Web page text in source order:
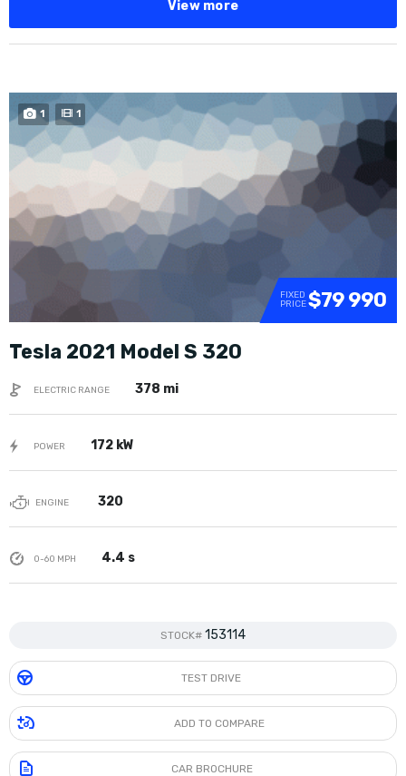
View more
1 1
FIXED
PRICE$79 990
Tesla 2021 Model S 320
ELECTRIC RANGE 378 mi
POWER 172 kW
ENGINE 320
0-60 MPH 4.4 s
STOCK# 153114
TEST DRIVE
ADD TO COMPARE
CAR BROCHURE